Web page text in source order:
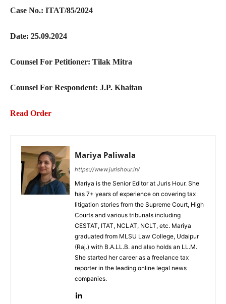
Case No.: ITAT/85/2024
Date: 25.09.2024
Counsel For Petitioner: Tilak Mitra
Counsel For Respondent: J.P. Khaitan
Read Order
Mariya Paliwala
https://www.jurishour.in/
Mariya is the Senior Editor at Juris Hour. She
has 7+ years of experience on covering tax
litigation stories from the Supreme Court, High
Courts and various tribunals including
CESTAT, ITAT, NCLAT, NCLT, etc. Mariya
graduated from MLSU Law College, Udaipur
(Raj.) with B.A.LL.B. and also holds an LL.M.
She started her career as a freelance tax
reporter in the leading online legal news
companies.